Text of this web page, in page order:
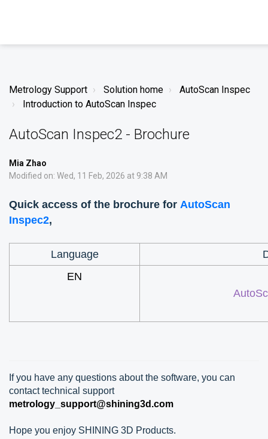
Metrology Support Solution home
AutoScan Inspec
Introduction to AutoScan Inspec
AutoScan Inspec2 - Brochure
Mia Zhao
Modified on: Wed, 11 Feb, 2026 at 9:38 AM
Quick access of the brochure for AutoScan
Inspec2,
Language
EN
If you have any questions about the software, you can
contact technical support
metrology_support@shining3d.com
Hope you enjoy SHINING 3D Products.